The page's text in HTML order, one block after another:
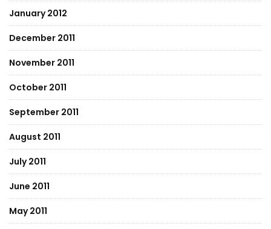
January 2012
December 2011
November 2011
October 2011
September 2011
August 2011
July 2011
June 2011
May 2011